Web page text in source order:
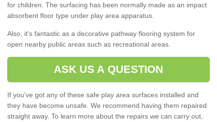
for children. The surfacing has been normally made as an impact
absorbent floor type under play area apparatus.
Also, it's fantastic as a decorative pathway flooring system for
open nearby public areas such as recreational areas.
ASK US A QUESTION
If you've got any of these safe play area surfaces installed and
they have become unsafe. We recommend having them repaired
straight away. To learn more about the repairs we can carry out,